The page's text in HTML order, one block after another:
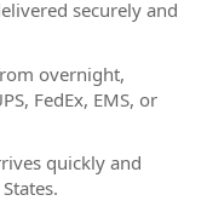
securely and
overnight,
FedEx, EMS, or
quickly and